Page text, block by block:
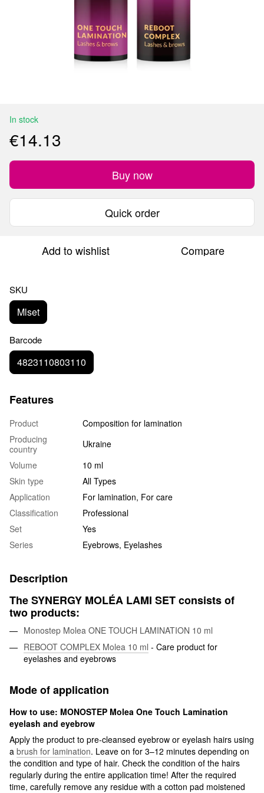
In stock
€14.13
Buy now
Quick order
Add to wishlist Compare
SKU
Mlset
Barcode
4823110803110
Features
Product
Composition for lamination
Producing
country
Ukraine
Volume
10 ml
Skin type
All Types
Application
For lamination, For care
Classification
Professional
Set
Yes
Series
Eyebrows, Eyelashes
Description
The SYNERGY MOLÉA LAMI SET consists of
two products:
Monostep Molea ONE TOUCH LAMINATION 10 ml
REBOOT COMPLEX Molea 10 ml - Care product for
eyelashes and eyebrows
Mode of application
How to use: MONOSTEP Molea One Touch Lamination
eyelash and eyebrow
Apply the product to pre-cleansed eyebrow or eyelash hairs using
a brush for lamination. Leave on for 3–12 minutes depending on
the condition and type of hair. Check the condition of the hairs
regularly during the entire application time! After the required
time, carefully remove any residue with a cotton pad moistened